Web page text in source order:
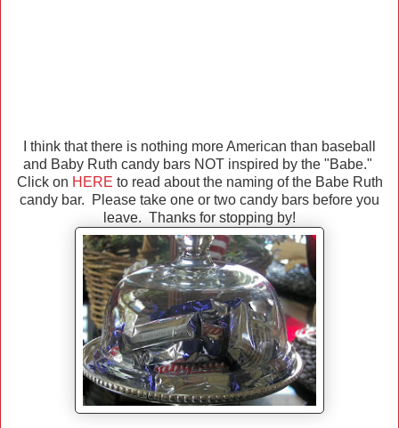
I think that there is nothing more American than baseball
and Baby Ruth candy bars NOT inspired by the "Babe."
Click on HERE to read about the naming of the Babe Ruth
candy bar. Please take one or two candy bars before you
leave. Thanks for stopping by!